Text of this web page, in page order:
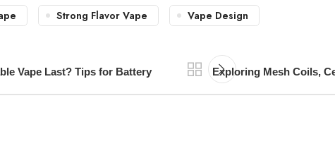
Strong Flavor Vape Vape Design
Vape Last? Tips for Battery
Exploring Mesh Coils,